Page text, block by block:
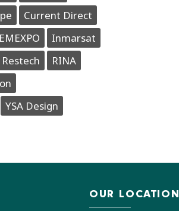
Current Direct
Inmarsat
Restech
RINA
YSA Design
OUR LOCATION